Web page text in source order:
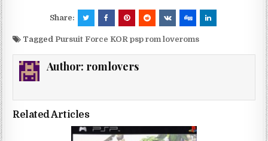
Share:
Tagged Pursuit Force KOR psp rom loveroms
Author: romlovers
Related Articles